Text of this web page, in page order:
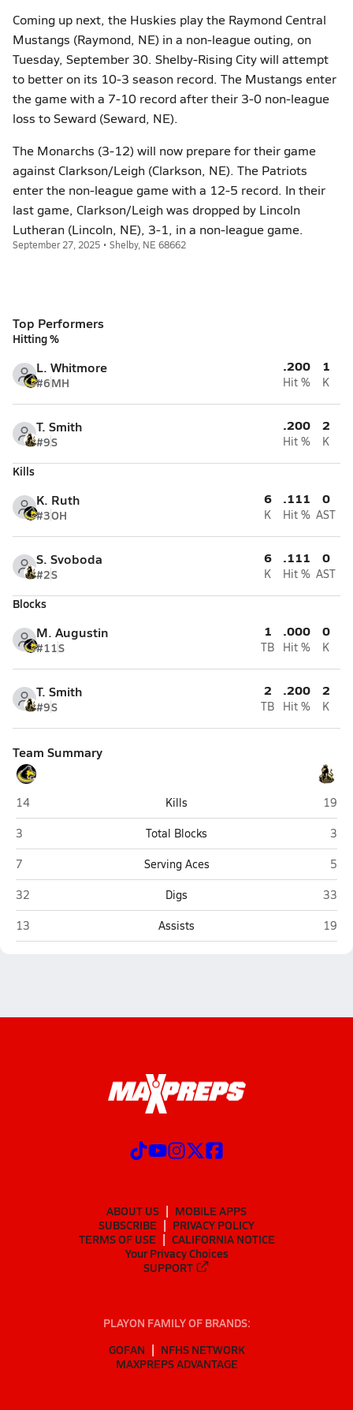
Coming up next, the Huskies play the Raymond Central
Mustangs (Raymond, NE) in a non-league outing, on
Tuesday, September 30. Shelby-Rising City will attempt
to better on its 10-3 season record. The Mustangs enter
the game with a 7-10 record after their 3-0 non-league
loss to Seward (Seward, NE).
The Monarchs (3-12) will now prepare for their game
against Clarkson/Leigh (Clarkson, NE). The Patriots
enter the non-league game with a 12-5 record. In their
last game, Clarkson/Leigh was dropped by Lincoln
Lutheran (Lincoln, NE), 3-1, in a non-league game.
September 27, 2025 • Shelby, NE 68662
Top Performers
Hitting %
L. Whitmore
#6MH
.200
Hit %
1
K
T. Smith
#9S
.200
Hit %
2
K
Kills
K. Ruth
#3OH
6
K
.111
Hit %
0
AST
S. Svoboda
#2S
6
K
.111
Hit %
0
AST
Blocks
M. Augustin
#11S
1
TB
.000
Hit %
0
K
T. Smith
#9S
2
TB
.200
Hit %
2
K
Team Summary
Shelby-Rising City (Shelby)
14 Kills
19
Shelby-Rising City (Shelby)
3 Total Blocks
3
Shelby-Rising City (Shelby)
7 Serving Aces
5
Shelby-Rising City (Shelby)
32 Digs
33
Shelby-Rising City (Shelby)
13 Assists 19
ABOUT US
MOBILE APPS
SUBSCRIBE
PRIVACY POLICY
TERMS OF USE
CALIFORNIA NOTICE
Your Privacy Choices
SUPPORT
PLAYON FAMILY OF BRANDS:
GOFAN
NFHS NETWORK
MAXPREPS ADVANTAGE